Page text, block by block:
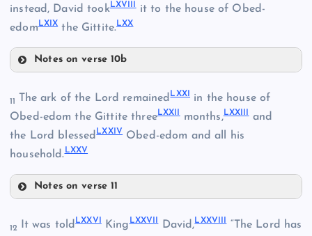
LV
LX
LXVII
instead, David tookLXVIII it to the house of Obed-
edomLXIXthe Gittite.LXX
Notes on verse 10b
LXIX
11 The ark of the Lord remainedLXXI
in the house of
Obed-edom the Gittite threeLXXII months,LXXIII and
the Lord blessedLXXIV Obed-edom and all his
household. LXXV
Notes on verse 11
12 It was toldLXXVI King LXXVII David,LXXVIII “The Lord has